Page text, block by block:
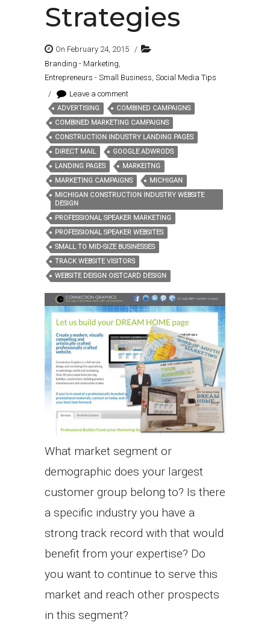
Strategies
On February 24, 2015 /
Branding - Marketing,
Entrepreneurs - Small Business, Social Media Tips
/
Leave a comment
ADVERTISING
COMBINED CAMPAIGNS
COMBINED MARKETING CAMPAIGNS
CONSTRUCTION INDUSTRY LANDING PAGES
DIRECT MAIL
GOOGLE ADWRODS
LANDING PAGES
MARKEITNG
MARKETING CAMPAIGNS
MICHIGAN
MICHIGAN CONSTRUCTION INDUSTRY WEBSITE
DESIGN
PROFESSIONAL SPEAKER MARKETING
PROFESSIONAL SPEAKER WEBSITES
SMALL TO MID-SIZE BUSINESSES
TRACK WEBSITE VISITORS
WEBSITE DEISGN OISTCARD DESIGN
What market segment or
demographic does your largest
customer group belong to? Is there
a specific industry you have a
strong track record with that would
benefit from your expertise? Do
you want to continue to serve this
market and reach other prospects
in this segment?